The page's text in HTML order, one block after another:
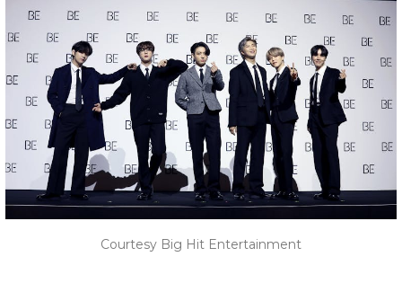
Courtesy Big Hit Entertainment